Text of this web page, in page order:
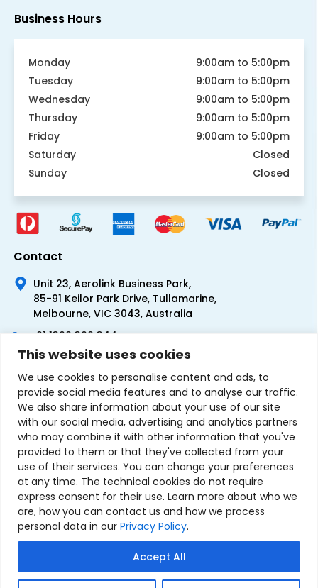
This website uses cookies
We use cookies to personalise content and ads, to
provide social media features and to analyse our traffic.
We also share information about your use of our site
with our social media, advertising and analytics partners
who may combine it with other information that you've
provided to them or that they've collected from your
use of their services. You can change your preferences
at any time. The technical cookies do not require
express consent for their use. Learn more about who we
are, how you can contact us and how we process
personal data in our Privacy Policy.
Accept All
Business Hours
Monday
9:00am to 5:00pm
Tuesday
9:00am to 5:00pm
Wednesday
9:00am to 5:00pm
Thursday
9:00am to 5:00pm
Friday
9:00am to 5:00pm
Saturday
Closed
Sunday
Closed
Contact
Unit 23, Aerolink Business Park,
85-91 Keilor Park Drive, Tullamarine,
Melbourne, VIC 3043, Australia
+61 1300 300 344
+61 3 9335 0444
Terms & Conditions of SalePrivacy PolicyRefund Policy
Contact UsSitemap
Copyright © 2007-2026 TechnoSource Australia. All rights